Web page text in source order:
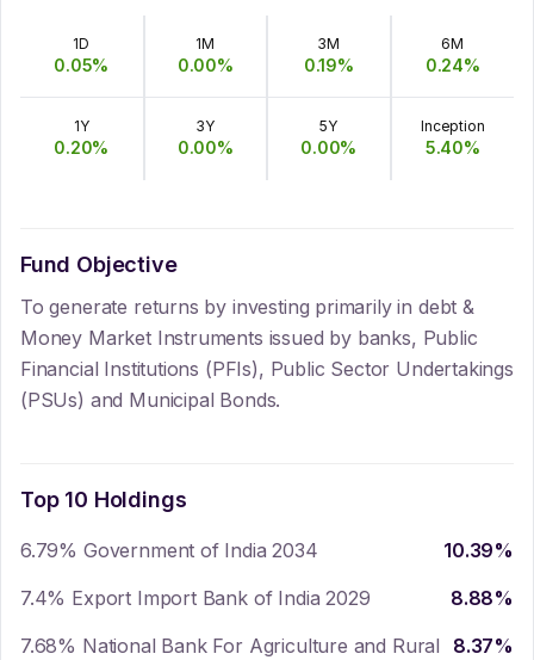
1D
0.05%
1M
0.00%
3M
0.19%
6M
0.24%
1Y
0.20%
3Y
0.00%
5Y
0.00%
Inception
5.40%
Fund Objective
To generate returns by investing primarily in debt &
Money Market Instruments issued by banks, Public
Financial Institutions (PFIs), Public Sector Undertakings
(PSUs) and Municipal Bonds.
Top 10 Holdings
6.79% Government of India 2034 10.39%
7.4% Export Import Bank of India 2029
8.88%
7.68% National Bank For Agriculture and Rural
8.37%